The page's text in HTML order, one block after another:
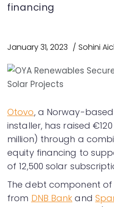
financing
January 31, 2023 Sohini
Otovo, a Norway-
installer, has raised €120
million) through a
equity financing to
of 12,500 solar
The debt component
from DNB Bank and